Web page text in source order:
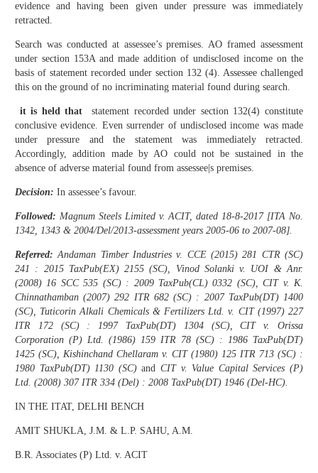
evidence and having been given under pressure was immediately
retracted.
Search was conducted at assessee’s premises. AO framed assessment
under section 153A and made addition of undisclosed income on the
basis of statement recorded under section 132 (4). Assessee challenged
this on the ground of no incriminating material found during search.
it is held that statement recorded under section 132(4) constitute
conclusive evidence. Even surrender of undisclosed income was made
under pressure and the statement was immediately retracted.
Accordingly, addition made by AO could not be sustained in the
absence of adverse material found from assessee|s premises.
Decision: In assessee’s favour.
Followed: Magnum Steels Limited v. ACIT, dated 18-8-2017 [ITA No.
1342, 1343 & 2004/Del/2013-assessment years 2005-06 to 2007-08].
Referred: Andaman Timber Industries v. CCE (2015) 281 CTR (SC)
241 : 2015 TaxPub(EX) 2155 (SC), Vinod Solanki v. UOI & Anr.
(2008) 16 SCC 535 (SC) : 2009 TaxPub(CL) 0332 (SC), CIT v. K.
Chinnathamban (2007) 292 ITR 682 (SC) : 2007 TaxPub(DT) 1400
(SC), Tuticorin Alkali Chemicals & Fertilizers Ltd. v. CIT (1997) 227
ITR 172 (SC) : 1997 TaxPub(DT) 1304 (SC), CIT v. Orissa
Corporation (P) Ltd. (1986) 159 ITR 78 (SC) : 1986 TaxPub(DT)
1425 (SC), Kishinchand Chellaram v. CIT (1980) 125 ITR 713 (SC) :
1980 TaxPub(DT) 1130 (SC)andCIT v. Value Capital Services (P)
Ltd. (2008) 307 ITR 334 (Del) : 2008 TaxPub(DT) 1946 (Del-HC).
IN THE ITAT, DELHI BENCH
AMIT SHUKLA, J.M. & L.P. SAHU, A.M.
B.R. Associates (P) Ltd. v. ACIT